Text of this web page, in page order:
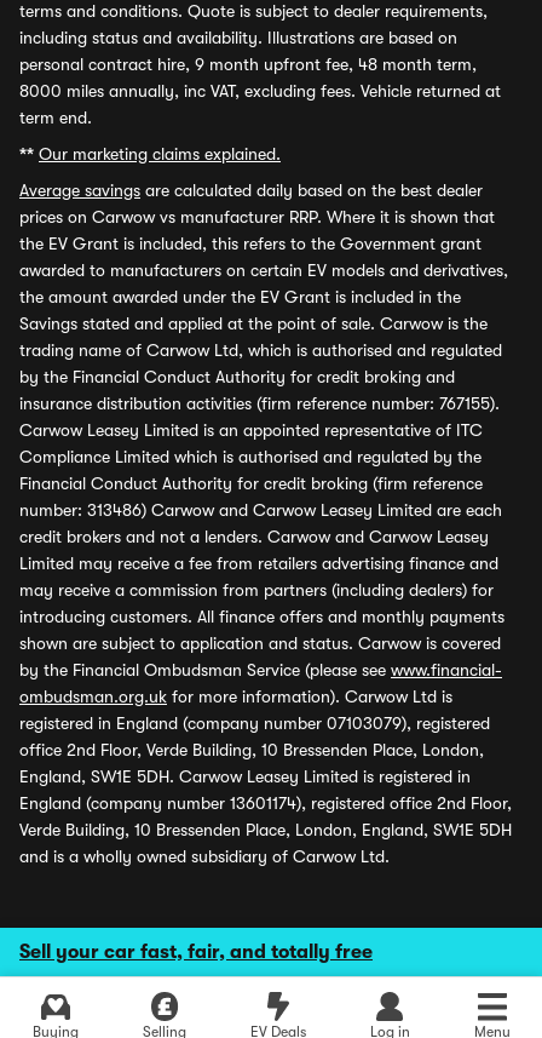
Sell your car fast, fair, and totally free
Buying Selling EV Deals Log in Menu
terms and conditions. Quote is subject to dealer requirements,
including status and availability. Illustrations are based on
personal contract hire, 9 month upfront fee, 48 month term,
8000 miles annually, inc VAT, excluding fees. Vehicle returned at
term end.
** Our marketing claims explained.
Average savings are calculated daily based on the best dealer
prices on Carwow vs manufacturer RRP. Where it is shown that
the EV Grant is included, this refers to the Government grant
awarded to manufacturers on certain EV models and derivatives,
the amount awarded under the EV Grant is included in the
Savings stated and applied at the point of sale. Carwow is the
trading name of Carwow Ltd, which is authorised and regulated
by the Financial Conduct Authority for credit broking and
insurance distribution activities (firm reference number: 767155).
Carwow Leasey Limited is an appointed representative of ITC
Compliance Limited which is authorised and regulated by the
Financial Conduct Authority for credit broking (firm reference
number: 313486) Carwow and Carwow Leasey Limited are each
credit brokers and not a lenders. Carwow and Carwow Leasey
Limited may receive a fee from retailers advertising finance and
may receive a commission from partners (including dealers) for
introducing customers. All finance offers and monthly payments
shown are subject to application and status. Carwow is covered
by the Financial Ombudsman Service (please see www.financial-
ombudsman.org.uk for more information). Carwow Ltd is
registered in England (company number 07103079), registered
office 2nd Floor, Verde Building, 10 Bressenden Place, London,
England, SW1E 5DH. Carwow Leasey Limited is registered in
England (company number 13601174), registered office 2nd Floor,
Verde Building, 10 Bressenden Place, London, England, SW1E 5DH
and is a wholly owned subsidiary of Carwow Ltd.